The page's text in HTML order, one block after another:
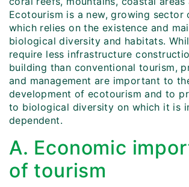
Ecotourism is a new, growing sector
which relies on the existence and
biological diversity and habitats.
require less infrastructure
building than conventional tourism,
and management are important to
development of ecotourism and to
to biological diversity on which it is
dependent.
A. Economic
of tourism